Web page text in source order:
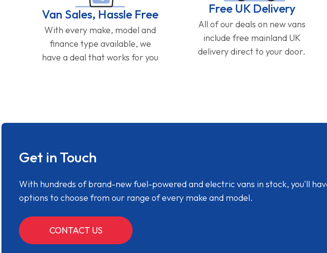
Van Sales, Hassle Free
With every make, model and
finance type available, we
have a deal that works for you
Free UK Delivery
All of our deals on new vans
include free mainland UK
delivery direct to your door.
Get in Touch
With hundreds of brand-new fuel-powered and electric vans in stock, you'll
options to choose from our range of every make and model.
CONTACT US